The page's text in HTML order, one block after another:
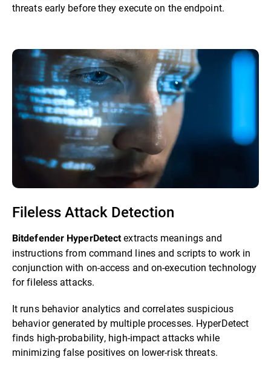
threats early before they execute on the endpoint.
Fileless Attack Detection
Bitdefender HyperDetectextracts meanings and
instructions from command lines and scripts to work in
conjunction with on-access and on-execution technology
for fileless attacks.
It runs behavior analytics and correlates suspicious
behavior generated by multiple processes. HyperDetect
finds high-probability, high-impact attacks while
minimizing false positives on lower-risk threats.